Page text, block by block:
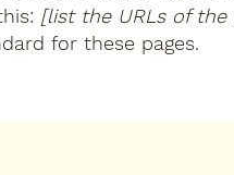
[list the URLs of the
for these pages.